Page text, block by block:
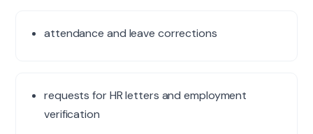
attendance and leave corrections
requests for HR letters and employment
verification